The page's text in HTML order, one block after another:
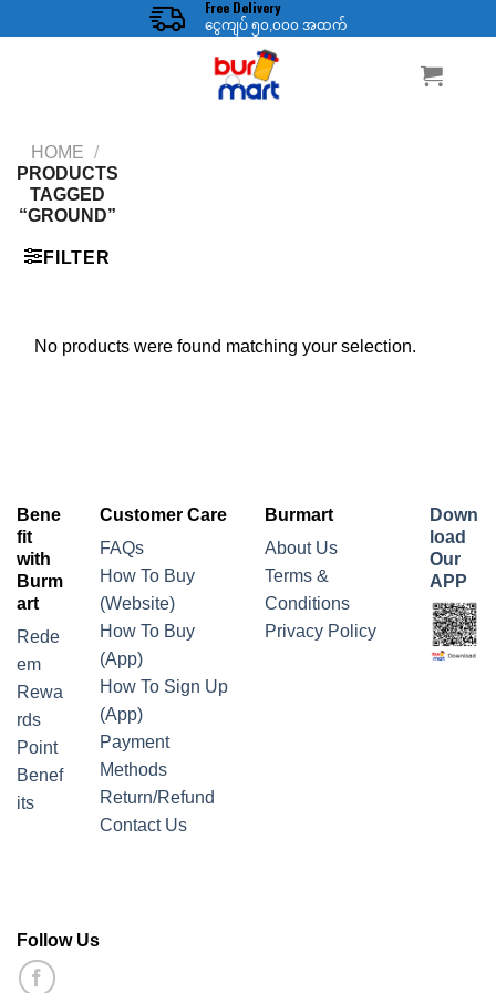
to
Free Delivery
ငွေကျပ် ၅၀,၀၀၀ အထက်
HOME /
PRODUCTS
TAGGED
“GROUND”
FILTER
No products were found matching your selection.
Bene
fit
with
Burm
art
Rede
em
Rewa
rds
Point
Benef
its
Customer Care
FAQs
How To Buy
(Website)
How To Buy
(App)
How To Sign Up
(App)
Payment
Methods
Return/Refund
Contact Us
Burmart
About Us
Terms &
Conditions
Privacy Policy
Down
load
Our
APP
Follow Us